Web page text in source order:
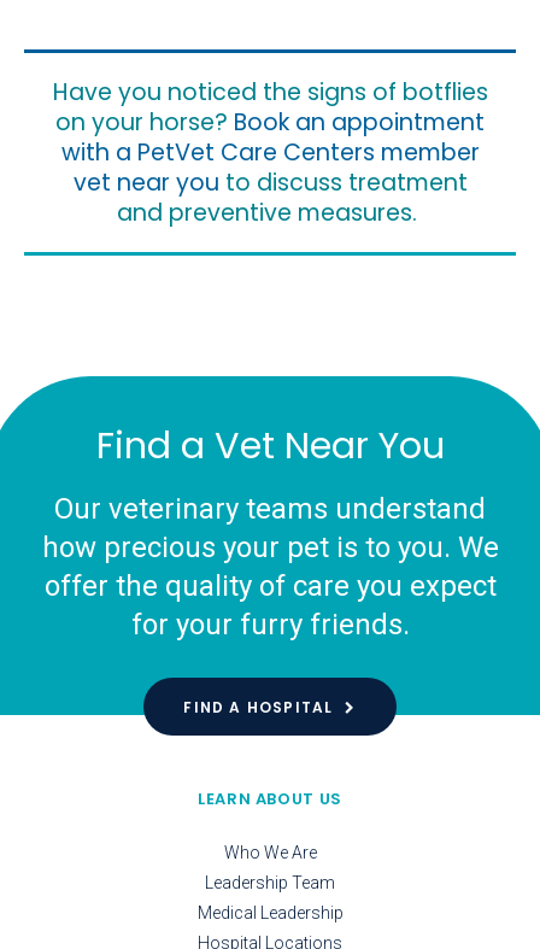
Have you noticed the signs of botflies
on your horse? Book an appointment
with a PetVet Care Centers member
vet near you to discuss treatment
and preventive measures.
Find a Vet Near You
Our veterinary teams understand
how precious your pet is to you. We
offer the quality of care you expect
for your furry friends.
FIND A HOSPITAL
LEARN ABOUT US
Who We Are
Leadership Team
Medical Leadership
Hospital Locations